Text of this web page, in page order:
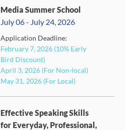
Media Summer School
July 06 - July 24, 2026
Application Deadline:
February 7, 2026 (10% Early
Bird Discount)
April 3, 2026 (For Non-local)
May 31, 2026 (For Local)
Effective Speaking Skills
for Everyday, Professional,